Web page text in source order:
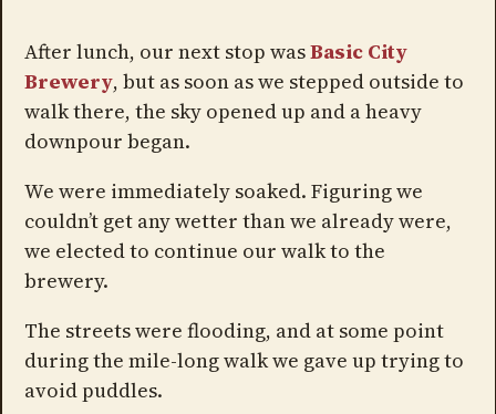
After lunch, our next stop wasBasic City
Brewery, but as soon as we stepped outside to
walk there, the sky opened up and a heavy
downpour began.
We were immediately soaked. Figuring we
couldn’t get any wetter than we already were,
we elected to continue our walk to the
brewery.
The streets were flooding, and at some point
during the mile-long walk we gave up trying to
avoid puddles.